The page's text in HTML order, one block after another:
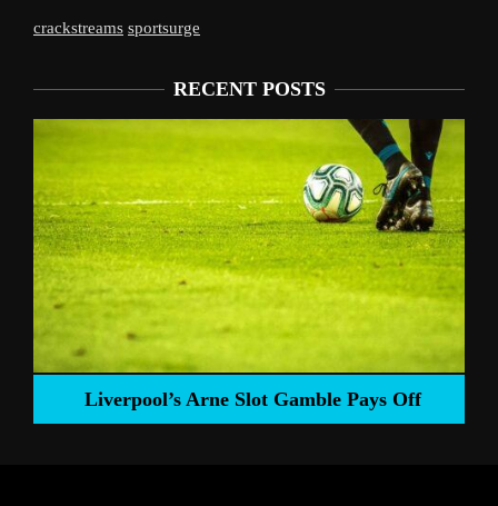
crackstreams sportsurge
RECENT POSTS
Liverpool’s Arne Slot Gamble Pays Off